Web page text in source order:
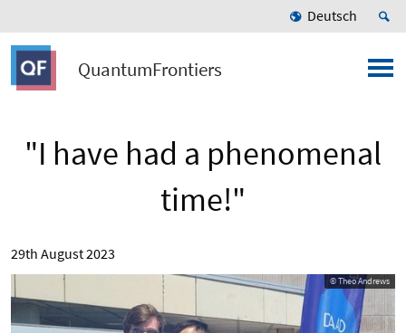
Deutsch
QuantumFrontiers
"I have had a phenomenal
time!"
29th August 2023
© Theo Andrews